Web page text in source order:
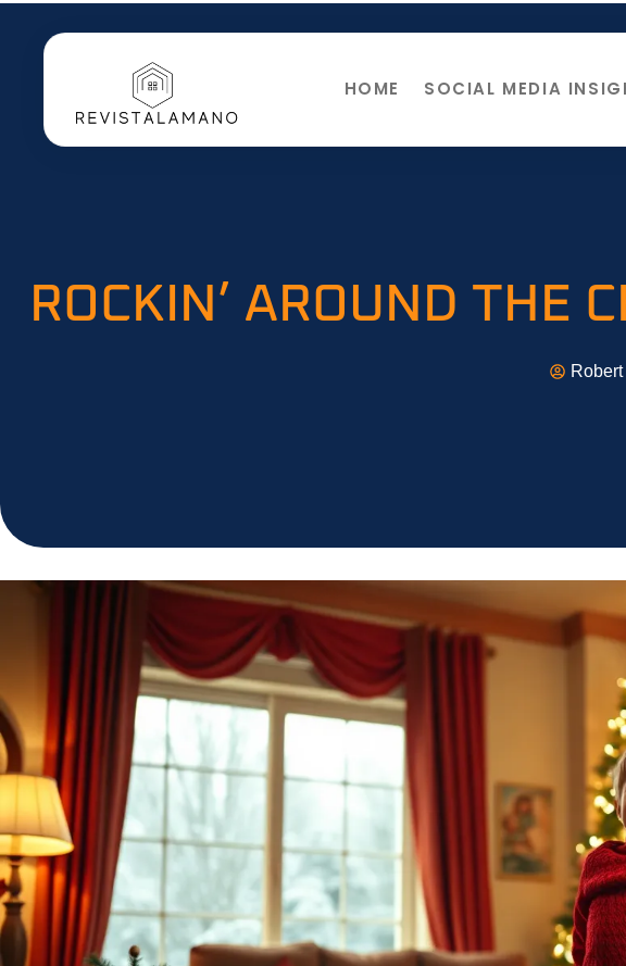
HOME SOCIAL MEDIA
ROCKIN’ AROUND THE